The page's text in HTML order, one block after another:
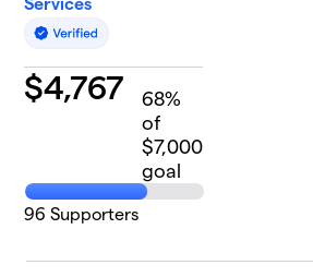
Services
$4,767 68%
of
$7,000
goal
96 Supporters